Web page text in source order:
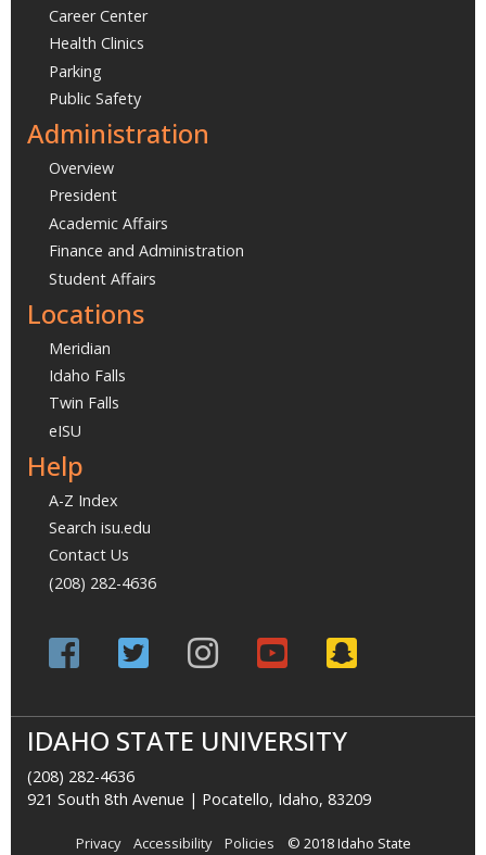
Career Center
Health Clinics
Parking
Public Safety
Administration
Overview
President
Academic Affairs
Finance and Administration
Student Affairs
Locations
Meridian
Idaho Falls
Twin Falls
eISU
Help
A-Z Index
Search isu.edu
Contact Us
(208) 282-4636
IDAHO STATE UNIVERSITY
(208) 282-4636
921 South 8th Avenue | Pocatello, Idaho, 83209
Privacy Accessibility Policies © 2018 Idaho State